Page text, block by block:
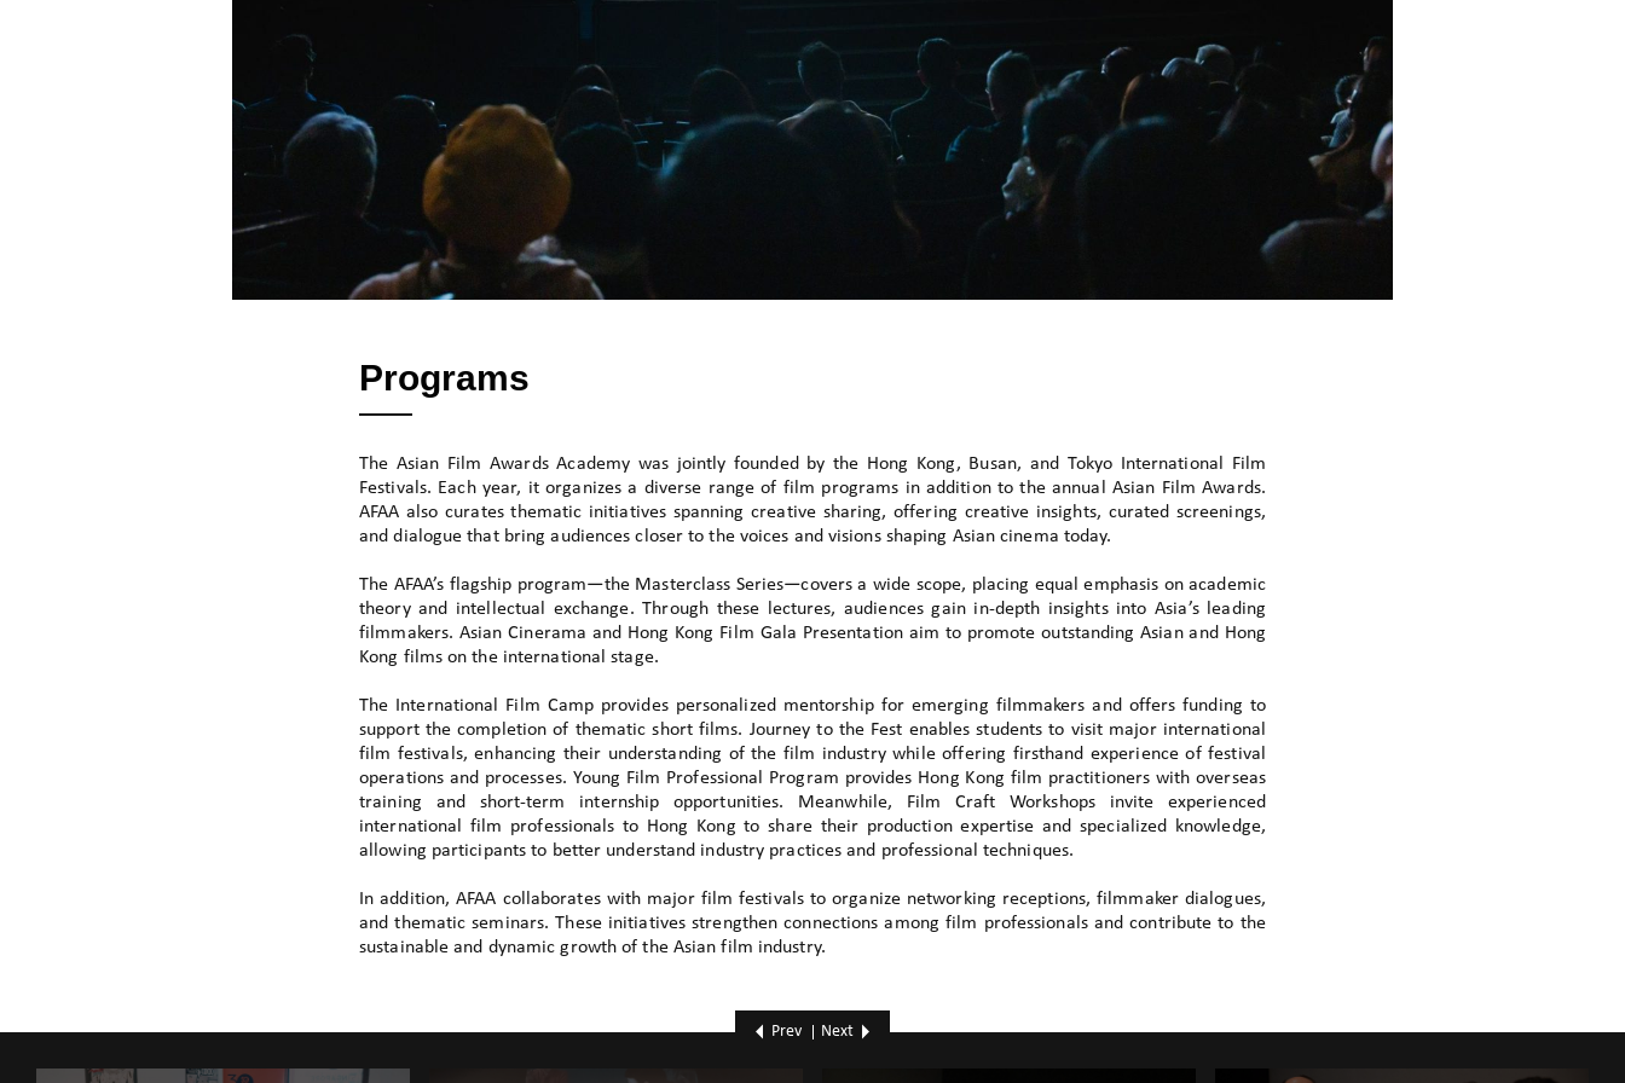
Programs
The Asian Film Awards Academy was jointly founded by the Hong Kong, Busan, and Tokyo International Film
Festivals. Each year, it organizes a diverse range of film programs in addition to the annual Asian Film Awards.
AFAA also curates thematic initiatives spanning creative sharing, offering creative insights, curated screenings,
and dialogue that bring audiences closer to the voices and visions shaping Asian cinema today.
The AFAA’s flagship program—the Masterclass Series—covers a wide scope, placing equal emphasis on academic
theory and intellectual exchange. Through these lectures, audiences gain in-depth insights into Asia’s leading
filmmakers. Asian Cinerama and Hong Kong Film Gala Presentation aim to promote outstanding Asian and Hong
Kong films on the international stage.
The International Film Camp provides personalized mentorship for emerging filmmakers and offers funding to
support the completion of thematic short films. Journey to the Fest enables students to visit major international
film festivals, enhancing their understanding of the film industry while offering firsthand experience of festival
operations and processes. Young Film Professional Program provides Hong Kong film practitioners with overseas
training and short-term internship opportunities. Meanwhile, Film Craft Workshops invite experienced
international film professionals to Hong Kong to share their production expertise and specialized knowledge,
allowing participants to better understand industry practices and professional techniques.
In addition, AFAA collaborates with major film festivals to organize networking receptions, filmmaker dialogues,
and thematic seminars. These initiatives strengthen connections among film professionals and contribute to the
sustainable and dynamic growth of the Asian film industry.
Prev Next